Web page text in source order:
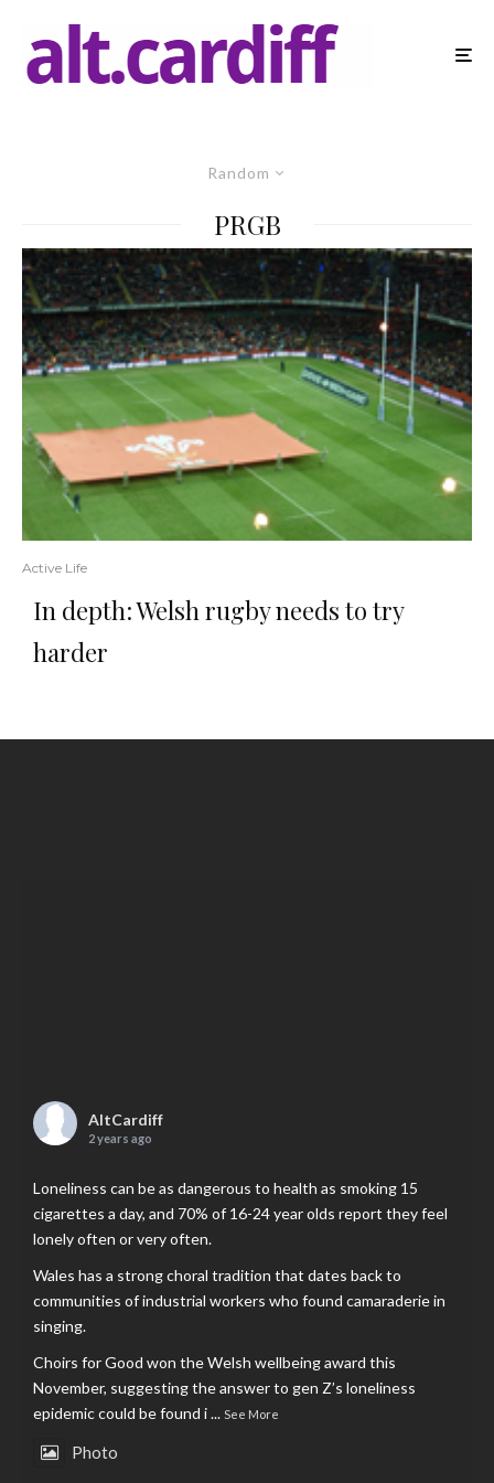
Random
PRGB
Active Life
In depth: Welsh rugby needs to try
harder
AltCardiff
2 years ago
Loneliness can be as dangerous to health as smoking 15
cigarettes a day, and 70% of 16-24 year olds report they feel
lonely often or very often.
Wales has a strong choral tradition that dates back to
communities of industrial workers who found camaraderie in
singing.
Choirs for Good won the Welsh wellbeing award this
November, suggesting the answer to gen Z’s loneliness
epidemic could be found i... See More
Photo